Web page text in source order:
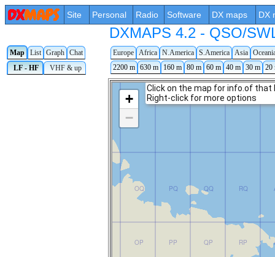
Site Personal Radio Software DX maps DX
DXMAPS 4.2 - QSO/
Map List Graph Chat Europe Africa N.America S.America Asia
LF - HF
VHF & up 2200 m 630 m 160 m 80 m 60 m 40 m 30 m 20